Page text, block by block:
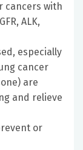
cancers with
ALK,
especially
cancer
are
and relieve
or